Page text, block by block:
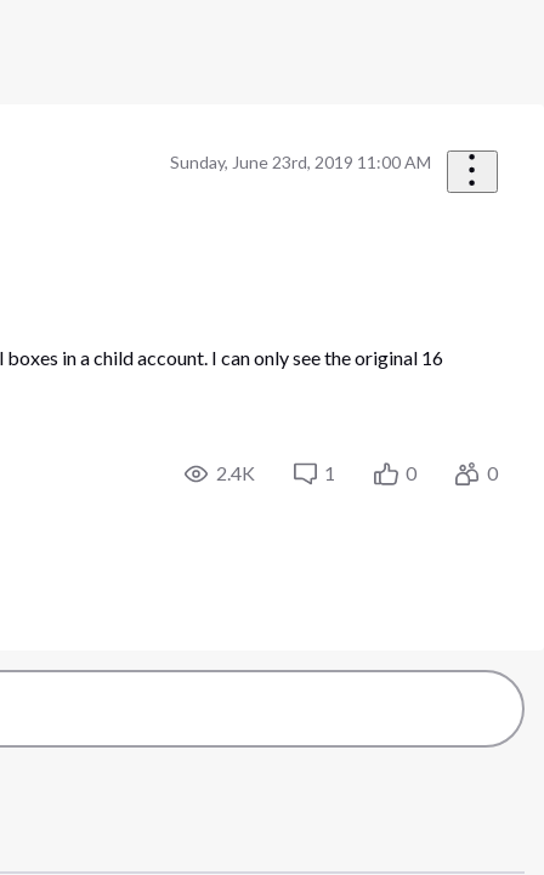
Sunday, June 23rd, 2019 11:00 AM
in a child account. I can only see the original 16
2.4K 1 0 0